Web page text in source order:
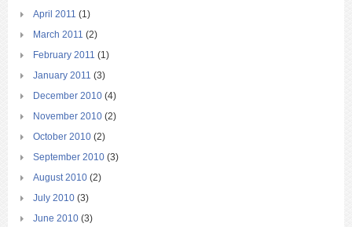
April 2011 (1)
March 2011 (2)
February 2011 (1)
January 2011 (3)
December 2010 (4)
November 2010 (2)
October 2010 (2)
September 2010 (3)
August 2010 (2)
July 2010 (3)
June 2010 (3)